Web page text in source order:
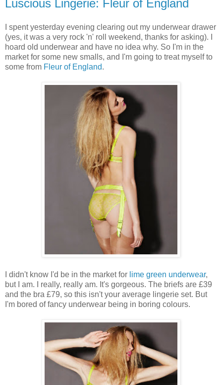
Luscious Lingerie: Fleur of England
I spent yesterday evening clearing out my underwear drawer
(yes, it was a very rock 'n' roll weekend, thanks for asking). I
hoard old underwear and have no idea why. So I'm in the
market for some new smalls, and I'm going to treat myself to
some from Fleur of England.
I didn't know I'd be in the market for lime green underwear,
but I am. I really, really am. It's gorgeous. The briefs are £39
and the bra £79, so this isn't your average lingerie set. But
I'm bored of fancy underwear being in boring colours.